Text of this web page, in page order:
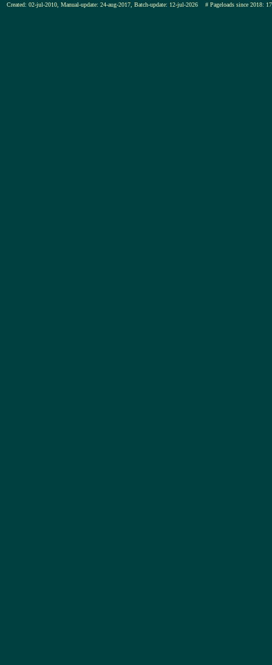
Created: 02-jul-2010, Manual-update: 24-aug-2017, Batch-update: 12-jul-2026 # Pageloads since